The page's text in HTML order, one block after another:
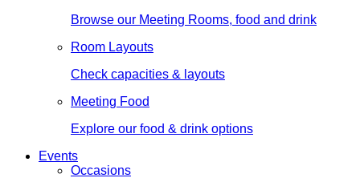
Browse our Meeting Rooms, food and drink
Room Layouts
Check capacities & layouts
Meeting Food
Explore our food & drink options
Events
Occasions